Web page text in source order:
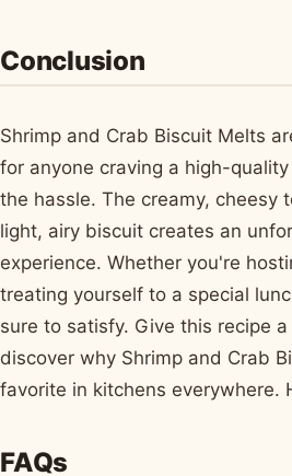
Conclusion
Shrimp and Crab Biscuit Melts
for anyone craving a high-
the hassle. The creamy, cheesy
light, airy biscuit creates an
experience. Whether you're
treating yourself to a special
sure to satisfy. Give this recipe
discover why Shrimp and Crab
favorite in kitchens everywhere.
FAQs